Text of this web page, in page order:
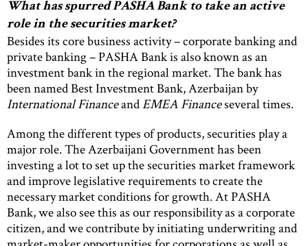
What has spurred PASHA Bank to take an active
role in the securities market?
Besides its core business activity – corporate banking and
private banking – PASHA Bank is also known as an
investment bank in the regional market. The bank has
been named Best Investment Bank, Azerbaijan by
International FinanceandEMEA Financeseveral times.
Among the different types of products, securities play a
major role. The Azerbaijani Government has been
investing a lot to set up the securities market framework
and improve legislative requirements to create the
necessary market conditions for growth. At PASHA
Bank, we also see this as our responsibility as a corporate
citizen, and we contribute by initiating underwriting and